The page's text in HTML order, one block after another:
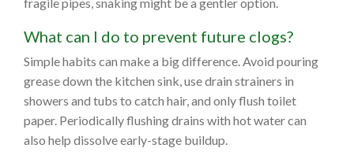
fragile pipes, snaking might be a gentler option.
What can I do to prevent future clogs?
Simple habits can make a big difference. Avoid pouring
grease down the kitchen sink, use drain strainers in
showers and tubs to catch hair, and only flush toilet
paper. Periodically flushing drains with hot water can
also help dissolve early-stage buildup.